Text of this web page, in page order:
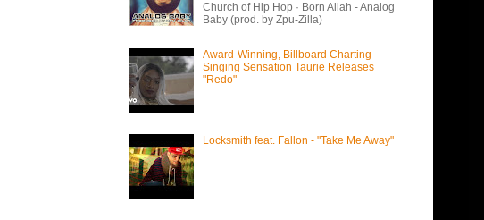
Church of Hip Hop · Born Allah - Analog
Baby (prod. by Zpu-Zilla)
Award-Winning, Billboard Charting
Singing Sensation Taurie Releases
"Redo"
...
Locksmith feat. Fallon - "Take Me Away"